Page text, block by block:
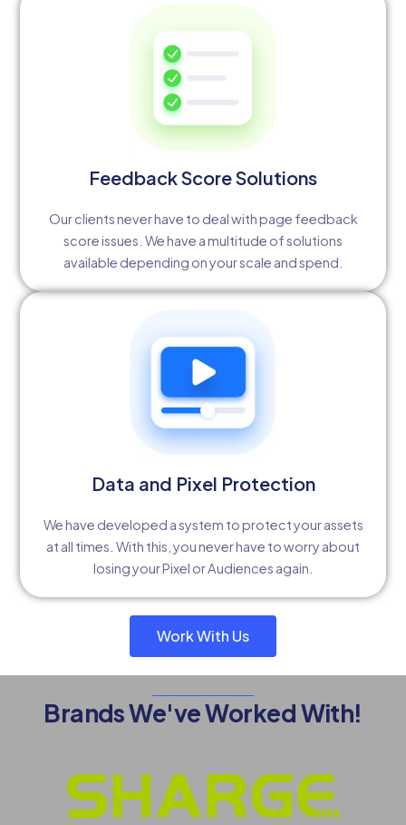
Feedback Score Solutions
Our clients never have to deal with page feedback
score issues. We have a multitude of solutions
available depending on your scale and spend.
Data and Pixel Protection
We have developed a system to protect your assets
at all times. With this, you never have to worry about
losing your Pixel or Audiences again.
Work With Us
Brands We've Worked With!